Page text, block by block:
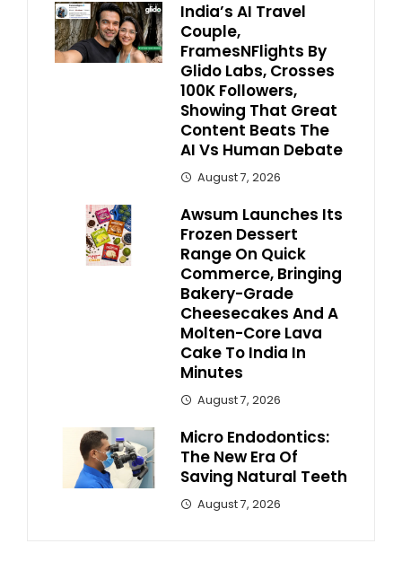
India’s AI Travel
Couple,
FramesNFlights By
Glido Labs, Crosses
100K Followers,
Showing That Great
Content Beats The
AI Vs Human Debate
August 7, 2026
Awsum Launches Its
Frozen Dessert
Range On Quick
Commerce, Bringing
Bakery-Grade
Cheesecakes And A
Molten-Core Lava
Cake To India In
Minutes
August 7, 2026
Micro Endodontics:
The New Era Of
Saving Natural Teeth
August 7, 2026